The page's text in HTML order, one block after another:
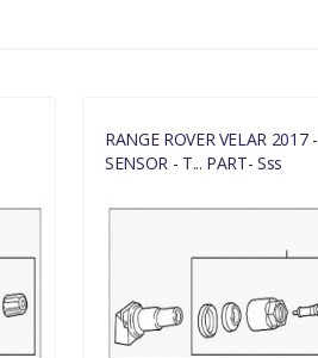
RANGE ROVER VELAR 2017 -
SENSOR - T... PART- Sss